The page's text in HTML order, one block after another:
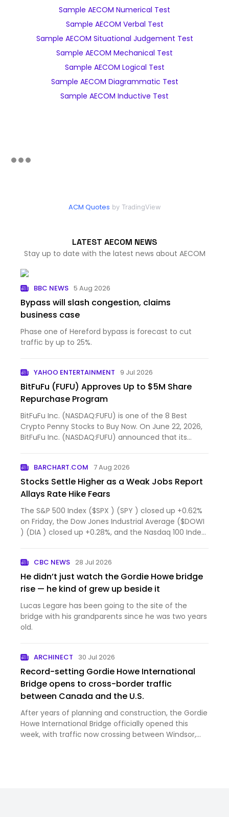
Sample AECOM Numerical Test
Sample AECOM Verbal Test
Sample AECOM Situational Judgement Test
Sample AECOM Mechanical Test
Sample AECOM Logical Test
Sample AECOM Diagrammatic Test
Sample AECOM Inductive Test
ACM Quotes by TradingView
LATEST AECOM NEWS
Stay up to date with the latest news about AECOM
BBC NEWS 5 Aug 2026
Bypass will slash congestion, claims
business case
Phase one of Hereford bypass is forecast to cut
traffic by up to 25%.
YAHOO ENTERTAINMENT 9 Jul 2026
BitFuFu (FUFU) Approves Up to $5M Share
Repurchase Program
BitFuFu Inc. (NASDAQ:FUFU) is one of the 8 Best
Crypto Penny Stocks to Buy Now. On June 22, 2026,
BitFuFu Inc. (NASDAQ:FUFU) announced that its
BARCHART.COM 7 Aug 2026
Stocks Settle Higher as a Weak Jobs Report
Allays Rate Hike Fears
The S&P 500 Index ($SPX ) (SPY ) closed up +0.62%
on Friday, the Dow Jones Industrial Average ($DOWI
) (DIA ) closed up +0.28%, and the Nasdaq 100 Index
CBC NEWS 28 Jul 2026
He didn’t just watch the Gordie Howe bridge
rise — he kind of grew up beside it
Lucas Legare has been going to the site of the
bridge with his grandparents since he was two years
old.
ARCHINECT 30 Jul 2026
Record-setting Gordie Howe International
Bridge opens to cross-border traffic
between Canada and the U.S.
After years of planning and construction, the Gordie
Howe International Bridge officially opened this
week, with traffic now crossing between Windsor,